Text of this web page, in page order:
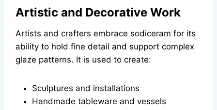
Artistic and Decorative Work
Artists and crafters embrace sodiceram for its
ability to hold fine detail and support complex
glaze patterns. It is used to create:
Sculptures and installations
Handmade tableware and vessels